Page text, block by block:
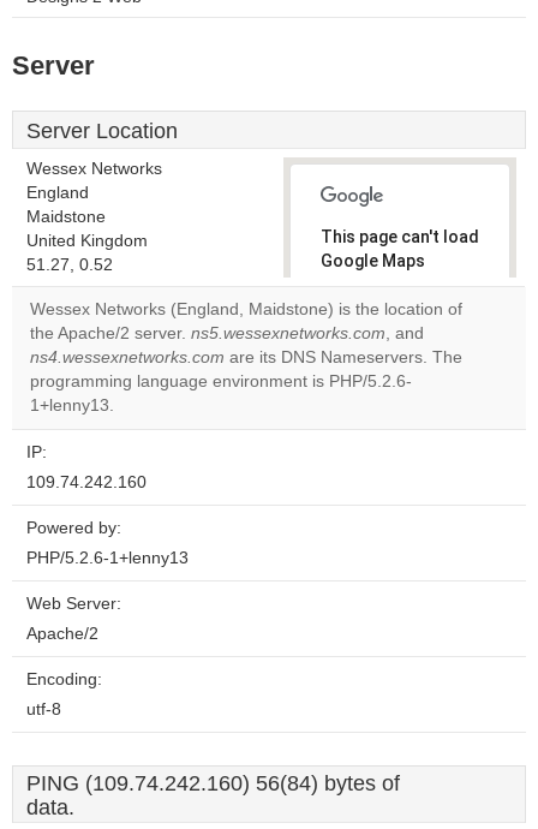
Server
Server Location
Wessex Networks
England
Maidstone
United Kingdom
51.27, 0.52
This page can't load
Google Maps
correctly.
Do you
own this
website?
OK
Wessex Networks (England, Maidstone) is the location of
the Apache/2 server. ns5.wessexnetworks.com, and
ns4.wessexnetworks.com are its DNS Nameservers. The
programming language environment is PHP/5.2.6-
1+lenny13.
IP:
109.74.242.160
Powered by:
PHP/5.2.6-1+lenny13
Web Server:
Apache/2
Encoding:
utf-8
PING (109.74.242.160) 56(84) bytes of
data.